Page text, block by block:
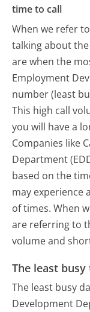
time to call
When we refer
talking about
are when the
Employment
number (least
This high call
you will have a
Companies like
Department
based on the
may experience
of times. When
are referring to
volume and
The least
The least busy
Development